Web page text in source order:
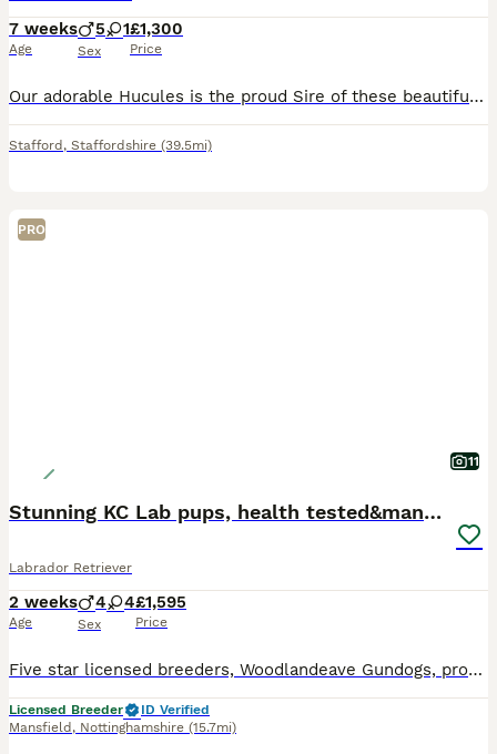
7 weeks
Age
5 1
Sex
£1,300
Price
Our adorable Hucules is the proud Sire of these beautiful, bouncy Bonnie puppies. He is a working dog in the hospitality industry. You can view him on Motorway Hotel. Chanel 5. The Moat House. Season
Stafford , Staffordshire (39.5mi)
PRO
11
Stunning KC Lab pups, health tested&many FTCH/Ws
Labrador Retriever
2 weeks
Age
4 4
Sex
£1,595
Price
Five star licensed breeders, Woodlandeave Gundogs, proudly present our very well planned litter of KC registered Labradors. Both Sire and Dam are my exceptional working dogs, trained to a high level a
Licensed Breeder
ID Verified
Mansfield , Nottinghamshire (15.7mi)